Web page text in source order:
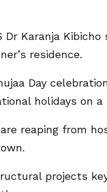
Dr Karanja
residence.
Day
holidays on a
reaping from
projects